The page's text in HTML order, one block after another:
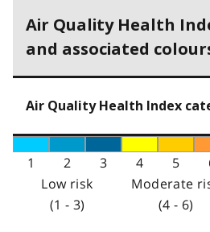
Air Quality Health
and associated
Air Quality Health Index
1 2 3 4 5
Low risk
(1 - 3)
Moderate
(4 - 6)